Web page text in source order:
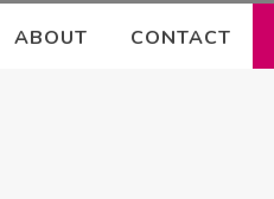
ABOUT CONTACT